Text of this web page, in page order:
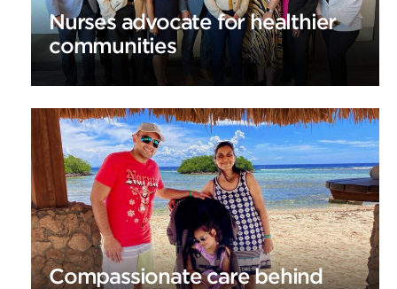
Nurses advocate for healthier
communities
Compassionate care behind